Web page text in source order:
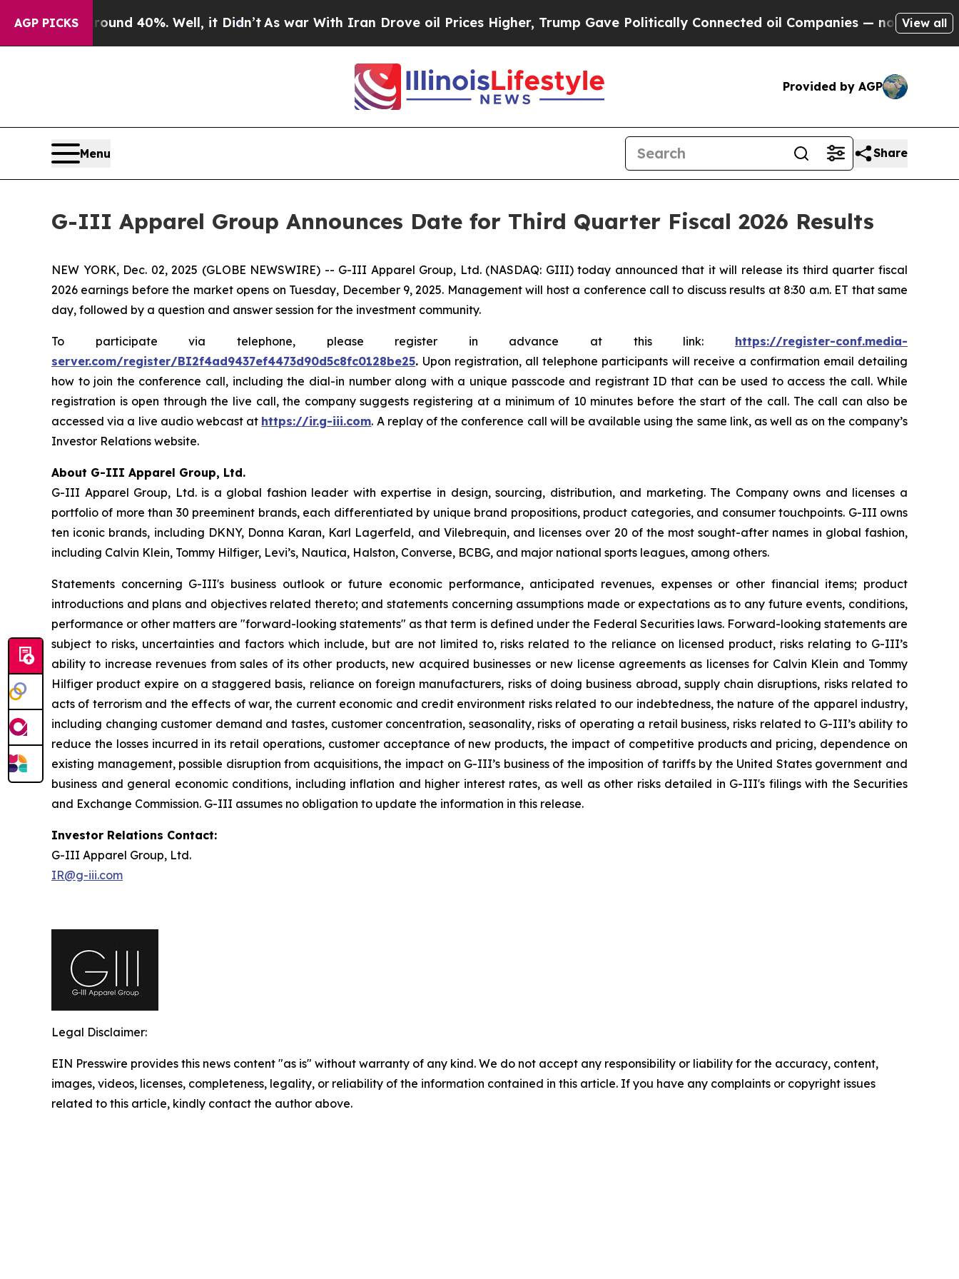
AGP PICKS
Around 40%. Well, it Didn’t As war With Iran Drove oil Prices Higher, Trump Gave Politically Connected oil Companies — not Taxpayers —
View all
Provided by AGP
Menu Share
G-III Apparel Group Announces Date for Third Quarter Fiscal 2026 Results
NEW YORK, Dec. 02, 2025 (GLOBE NEWSWIRE) -- G-III Apparel Group, Ltd. (NASDAQ: GIII) today announced that it will release its third quarter fiscal
2026 earnings before the market opens on Tuesday, December 9, 2025. Management will host a conference call to discuss results at 8:30 a.m. ET that same
day, followed by a question and answer session for the investment community.
To participate via telephone, please register in advance at this link: https://register-conf.media-
server.com/register/BI2f4ad9437ef4473d90d5c8fc0128be25. Upon registration, all telephone participants will receive a confirmation email detailing
how to join the conference call, including the dial-in number along with a unique passcode and registrant ID that can be used to access the call. While
registration is open through the live call, the company suggests registering at a minimum of 10 minutes before the start of the call. The call can also be
accessed via a live audio webcast at https://ir.g-iii.com. A replay of the conference call will be available using the same link, as well as on the company’s
Investor Relations website.
About G-III Apparel Group, Ltd.
G-III Apparel Group, Ltd. is a global fashion leader with expertise in design, sourcing, distribution, and marketing. The Company owns and licenses a
portfolio of more than 30 preeminent brands, each differentiated by unique brand propositions, product categories, and consumer touchpoints. G-III owns
ten iconic brands, including DKNY, Donna Karan, Karl Lagerfeld, and Vilebrequin, and licenses over 20 of the most sought-after names in global fashion,
including Calvin Klein, Tommy Hilfiger, Levi’s, Nautica, Halston, Converse, BCBG, and major national sports leagues, among others.
Statements concerning G-III's business outlook or future economic performance, anticipated revenues, expenses or other financial items; product
introductions and plans and objectives related thereto; and statements concerning assumptions made or expectations as to any future events, conditions,
performance or other matters are "forward-looking statements" as that term is defined under the Federal Securities laws. Forward-looking statements are
subject to risks, uncertainties and factors which include, but are not limited to, risks related to the reliance on licensed product, risks relating to G-III’s
ability to increase revenues from sales of its other products, new acquired businesses or new license agreements as licenses for Calvin Klein and Tommy
Hilfiger product expire on a staggered basis, reliance on foreign manufacturers, risks of doing business abroad, supply chain disruptions, risks related to
acts of terrorism and the effects of war, the current economic and credit environment risks related to our indebtedness, the nature of the apparel industry,
including changing customer demand and tastes, customer concentration, seasonality, risks of operating a retail business, risks related to G-III’s ability to
reduce the losses incurred in its retail operations, customer acceptance of new products, the impact of competitive products and pricing, dependence on
existing management, possible disruption from acquisitions, the impact on G-III’s business of the imposition of tariffs by the United States government and
business and general economic conditions, including inflation and higher interest rates, as well as other risks detailed in G-III's filings with the Securities
and Exchange Commission. G-III assumes no obligation to update the information in this release.
Investor Relations Contact:
G-III Apparel Group, Ltd.
IR@g-iii.com
Legal Disclaimer:
EIN Presswire provides this news content "as is" without warranty of any kind. We do not accept any responsibility or liability for the accuracy, content,
images, videos, licenses, completeness, legality, or reliability of the information contained in this article. If you have any complaints or copyright issues
related to this article, kindly contact the author above.